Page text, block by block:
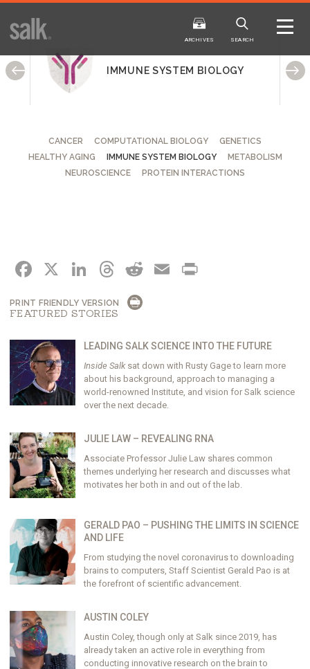
ISSUE
ARCHIVES
WINTER 2025
HTML Virtual PDF
FALL
ARCHIVES SEARCH
IMMUNE SYSTEM BIOLOGY
CANCER COMPUTATIONAL BIOLOGY
GENETICS
HEALTHY AGING
IMMUNE SYSTEM BIOLOGY
METABOLISM
NEUROSCIENCE
PROTEIN INTERACTIONS
FACEBOOK
X LINKEDIN
THREADS
REDDIT
EMAIL
PRINT FRIENDLY VERSION
FEATURED STORIES
LEADING SALK SCIENCE INTO THE FUTURE
Inside Salksat down with Rusty Gage to learn more
about his background, approach to managing a
world-renowned Institute, and vision for Salk science
over the next decade.
JULIE LAW – REVEALING RNA
Associate Professor Julie Law shares common
themes underlying her research and discusses what
motivates her both in and out of the lab.
GERALD PAO – PUSHING THE LIMITS IN SCIENCE
AND LIFE
From studying the novel coronavirus to downloading
brains to computers, Staff Scientist Gerald Pao is at
the forefront of scientific advancement.
AUSTIN COLEY
Austin Coley, though only at Salk since 2019, has
already taken an active role in everything from
conducting innovative research on the brain to